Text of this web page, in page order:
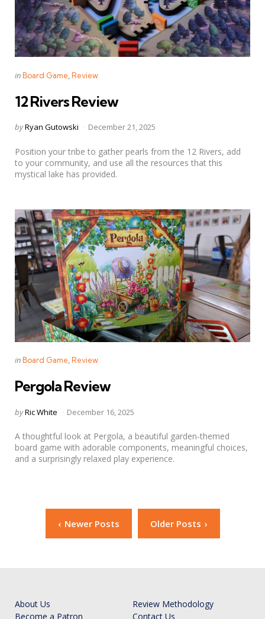
Categories
Posted
inBoard Game Review
12 Rivers Review
Posted
byRyan Gutowski December 21, 2025
Position your tribe to gather pearls from the 12 Rivers, add
to your community, and use all the resources that this
mystical lake has provided.
Categories
Posted
inBoard Game Review
Pergola Review
Posted
byRic White December 16, 2025
A thoughtful look at Pergola, a beautiful garden-themed
board game with adorable components, meaningful choices,
and a surprisingly relaxed play experience.
navigation
Newer Posts Older Posts
About Us
Review Methodology
Become a Patron
Contact Us